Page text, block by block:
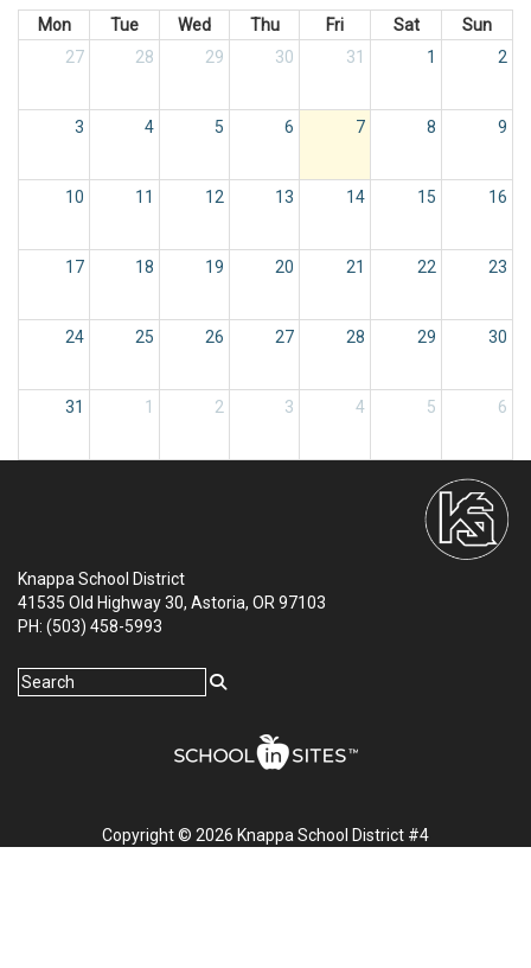
Mon Tue Wed Thu Fri Sat
Sun
27
28 29 30 31 1 2
3 4 5 6 7 8 9
10 11 12 13 14 15 16
17 18 19 20 21 22 23
24 25 26 27 28 29 30
31 1 2 3 4 5 6
Knappa School District
41535 Old Highway 30, Astoria, OR 97103
PH: (503) 458-5993
Copyright © 2026 Knappa School District #4